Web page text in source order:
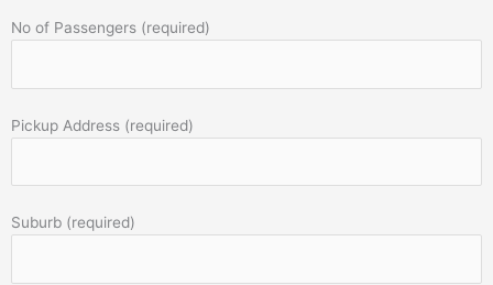
No of Passengers (required)
Pickup Address (required)
Suburb (required)